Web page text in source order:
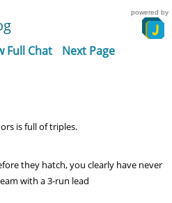
powered by
Full Chat Next Page
is full of triples.
they hatch, you clearly have never
with a 3-run lead